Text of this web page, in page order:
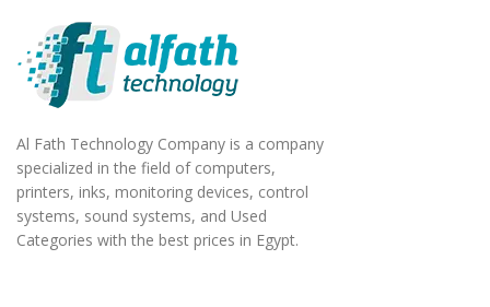
Al Fath Technology Company is a company
specialized in the field of computers,
printers, inks, monitoring devices, control
systems, sound systems, and Used
Categories with the best prices in Egypt.